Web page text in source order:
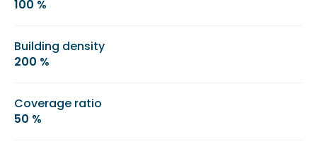
100 %
Building density
200 %
Coverage ratio
50 %